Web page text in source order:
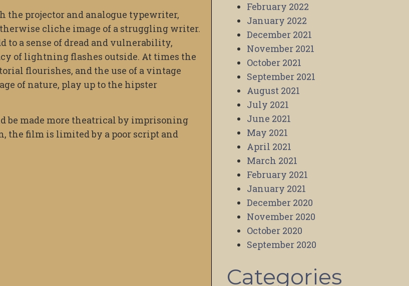
projector and analogue typewriter,
cliche image of a struggling writer.
to a sense of dread and vulnerability,
of lightning flashes outside. At times the
flourishes, and the use of a vintage
of nature, play up to the hipster
be made more theatrical by imprisoning
the film is limited by a poor script and
February 2022
January 2022
December 2021
November 2021
October 2021
September 2021
August 2021
July 2021
June 2021
May 2021
April 2021
March 2021
February 2021
January 2021
December 2020
November 2020
October 2020
September 2020
Categories